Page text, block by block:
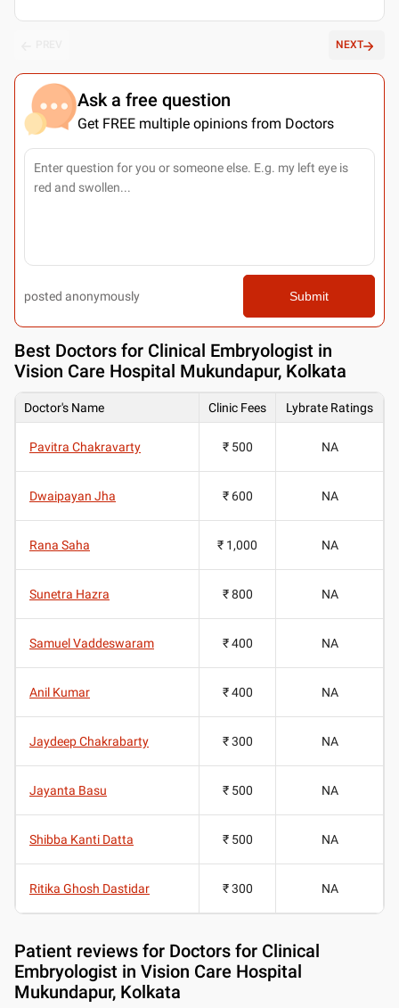
NEXT
Ask a free question
Get FREE multiple opinions from Doctors
posted anonymously Submit
Best Doctors for Clinical Embryologist in
Vision Care Hospital Mukundapur, Kolkata
Doctor's Name Clinic Fees Lybrate Ratings
Pavitra Chakravarty ₹ 500 NA
Dwaipayan Jha ₹ 600 NA
Rana Saha ₹ 1,000 NA
Sunetra Hazra ₹ 800 NA
Samuel Vaddeswaram ₹ 400 NA
Anil Kumar ₹ 400 NA
Jaydeep Chakrabarty ₹ 300 NA
Jayanta Basu ₹ 500 NA
Shibba Kanti Datta ₹ 500 NA
Ritika Ghosh Dastidar ₹ 300 NA
Patient reviews for Doctors for Clinical
Embryologist in Vision Care Hospital
Mukundapur, Kolkata